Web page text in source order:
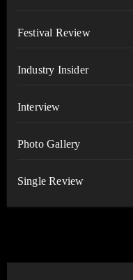
Festival Review
Industry Insider
Interview
Photo Gallery
Single Review